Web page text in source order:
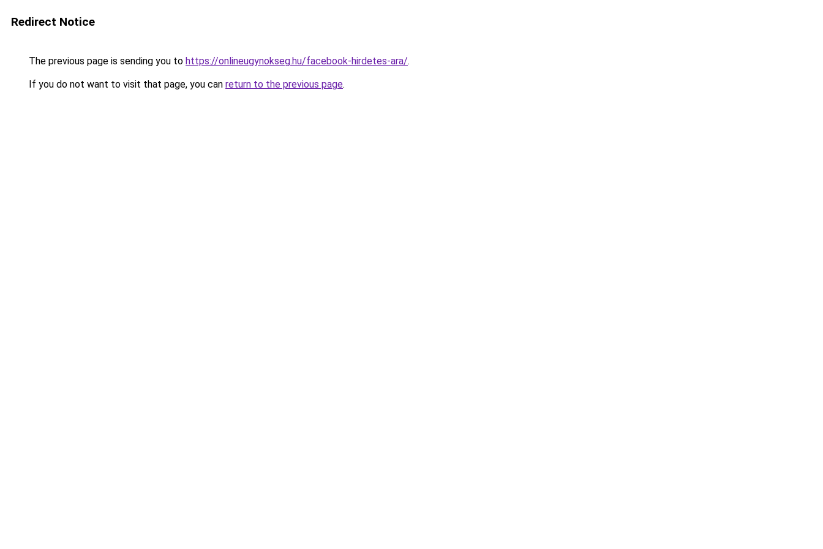
Redirect Notice
The previous page is sending you to https://onlineugynokseg.hu/facebook-hirdetes-ara/.
If you do not want to visit that page, you can return to the previous page.